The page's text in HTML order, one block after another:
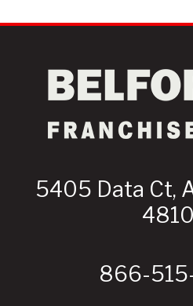
5405 Data Ct,
866-